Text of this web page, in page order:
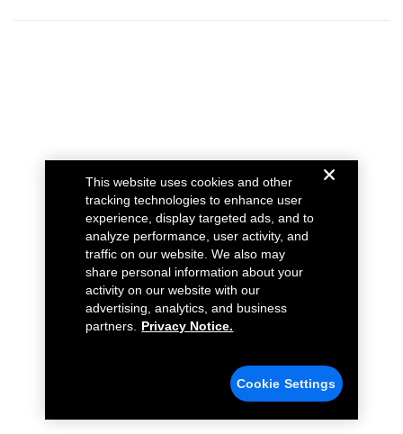
This website uses cookies and other
tracking technologies to enhance user
experience, display targeted ads, and to
analyze performance, user activity, and
traffic on our website. We also may
share personal information about your
activity on our website with our
advertising, analytics, and business
partners.
Privacy Notice.
Cookie Settings